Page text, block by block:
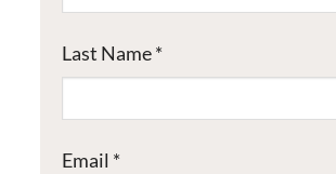
Last Name*
Email *